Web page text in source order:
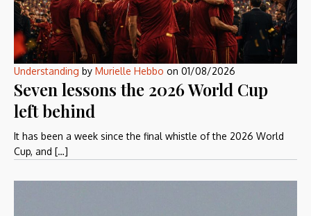
Understanding by Murielle Hebbo on 01/08/2026
Seven lessons the 2026 World Cup
left behind
It has been a week since the final whistle of the 2026 World
Cup, and […]